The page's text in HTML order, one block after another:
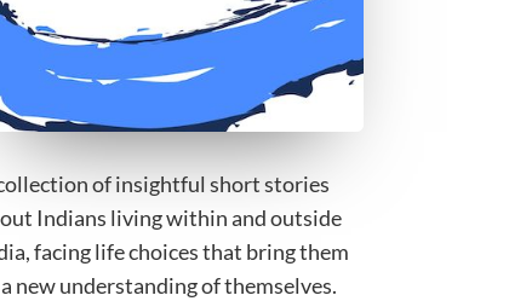
of insightful short stories
Indians living within and outside
facing life choices that bring them
new understanding of themselves.